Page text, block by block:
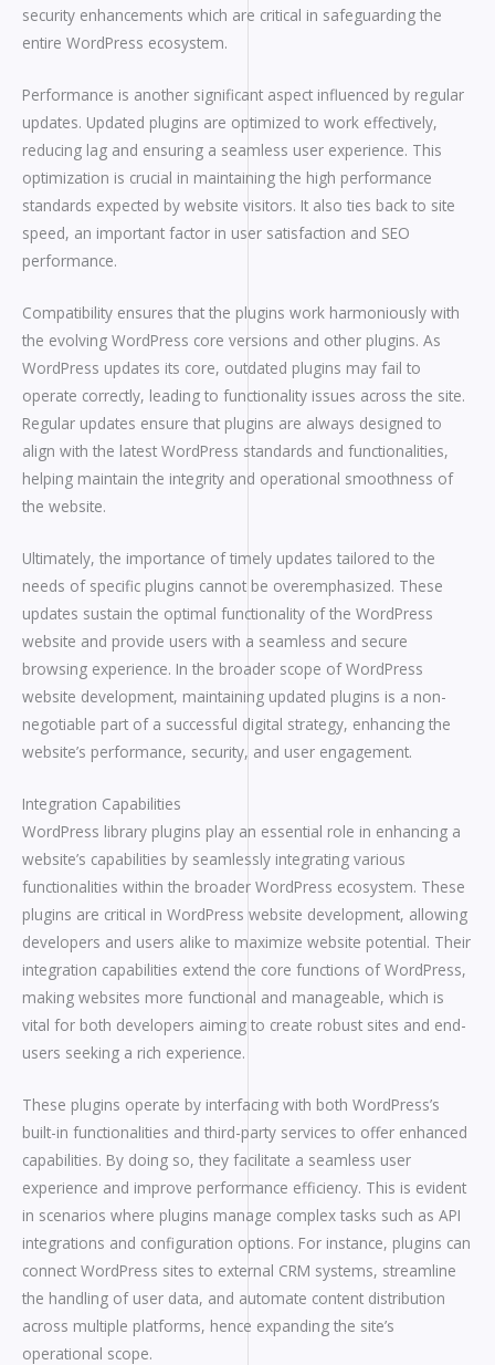
security enhancements which are critical in safeguarding the
entire WordPress ecosystem.
Performance is another significant aspect influenced by regular
updates. Updated plugins are optimized to work effectively,
reducing lag and ensuring a seamless user experience. This
optimization is crucial in maintaining the high performance
standards expected by website visitors. It also ties back to site
speed, an important factor in user satisfaction and SEO
performance.
Compatibility ensures that the plugins work harmoniously with
the evolving WordPress core versions and other plugins. As
WordPress updates its core, outdated plugins may fail to
operate correctly, leading to functionality issues across the site.
Regular updates ensure that plugins are always designed to
align with the latest WordPress standards and functionalities,
helping maintain the integrity and operational smoothness of
the website.
Ultimately, the importance of timely updates tailored to the
needs of specific plugins cannot be overemphasized. These
updates sustain the optimal functionality of the WordPress
website and provide users with a seamless and secure
browsing experience. In the broader scope of WordPress
website development, maintaining updated plugins is a non-
negotiable part of a successful digital strategy, enhancing the
website’s performance, security, and user engagement.
Integration Capabilities
WordPress library plugins play an essential role in enhancing a
website’s capabilities by seamlessly integrating various
functionalities within the broader WordPress ecosystem. These
plugins are critical in WordPress website development, allowing
developers and users alike to maximize website potential. Their
integration capabilities extend the core functions of WordPress,
making websites more functional and manageable, which is
vital for both developers aiming to create robust sites and end-
users seeking a rich experience.
These plugins operate by interfacing with both WordPress’s
built-in functionalities and third-party services to offer enhanced
capabilities. By doing so, they facilitate a seamless user
experience and improve performance efficiency. This is evident
in scenarios where plugins manage complex tasks such as API
integrations and configuration options. For instance, plugins can
connect WordPress sites to external CRM systems, streamline
the handling of user data, and automate content distribution
across multiple platforms, hence expanding the site’s
operational scope.